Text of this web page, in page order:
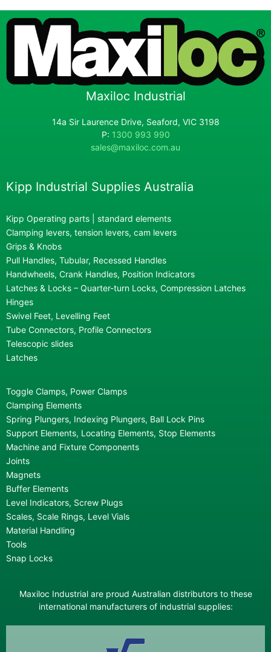
Maxiloc Industrial
14a Sir Laurence Drive, Seaford, VIC 3198
P: 1300 993 990
sales@maxiloc.com.au
Kipp Industrial Supplies Australia
Kipp Operating parts | standard elements
Clamping levers, tension levers, cam levers
Grips & Knobs
Pull Handles, Tubular, Recessed Handles
Handwheels, Crank Handles, Position Indicators
Latches & Locks – Quarter-turn Locks, Compression Latches
Hinges
Swivel Feet, Levelling Feet
Tube Connectors, Profile Connectors
Telescopic slides
Latches
Toggle Clamps, Power Clamps
Clamping Elements
Spring Plungers, Indexing Plungers, Ball Lock Pins
Support Elements, Locating Elements, Stop Elements
Machine and Fixture Components
Joints
Magnets
Buffer Elements
Level Indicators, Screw Plugs
Scales, Scale Rings, Level Vials
Material Handling
Tools
Snap Locks
Maxiloc Industrial are proud Australian distributors to these
international manufacturers of industrial supplies: